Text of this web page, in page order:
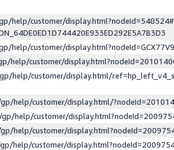
help/customer/
help/customer/
help/customer/
help/customer/display.html/
help/customer/display.html/
help/customer/
help/customer/
help/customer/